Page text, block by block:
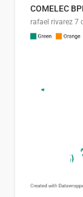
COMELEC
rafael rivarez 7